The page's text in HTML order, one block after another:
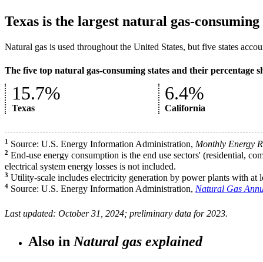
Texas is the largest natural gas-consuming
Natural gas is used throughout the United States, but five states
The five top natural gas-consuming states and their percentage
Texas
15.7%
California
6.4%
1 Source: U.S. Energy Information Administration, Monthly Energy
2 End-use energy consumption is the end use sectors' (residential,
electrical system energy losses is not included.
3 Utility-scale includes electricity generation by power plants with at
4 Source: U.S. Energy Information Administration, Natural Gas
Last updated: October 31, 2024; preliminary data for 2023.
Also inNatural gas explained